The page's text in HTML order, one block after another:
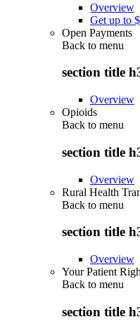
Overview
Get up to
Open Payments
Back to menu
section title
Overview
Opioids
Back to menu
section title
Overview
Rural Health
Back to menu
section title
Overview
Your Patient
Back to menu
section title